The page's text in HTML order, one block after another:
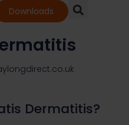
Downloads
Dermatitis?